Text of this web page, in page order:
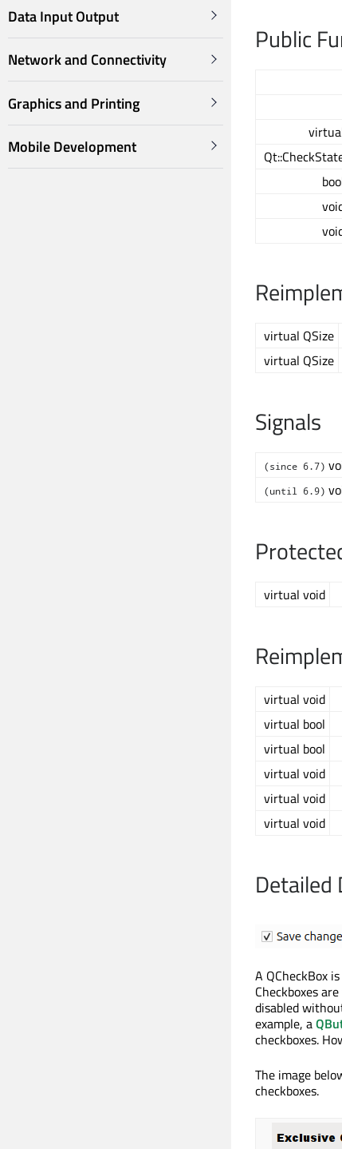
Data Input Output
Network and Connectivity
Graphics and Printing
Mobile Development
Public
virtual QSize
virtual QSize
Signals
(since 6.7)
(until 6.9)
virtual void
virtual void
virtual bool
virtual bool
virtual void
virtual void
virtual void
Detailed
A QCheckBox
Checkboxes
disabled
example, a
checkboxes.
The image
checkboxes.